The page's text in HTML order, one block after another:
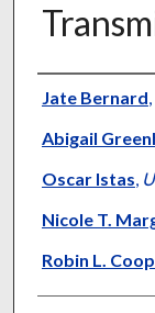
Authors
Jate Bernard,
Abigail
Oscar Istas,
Nicole T.
Robin L.